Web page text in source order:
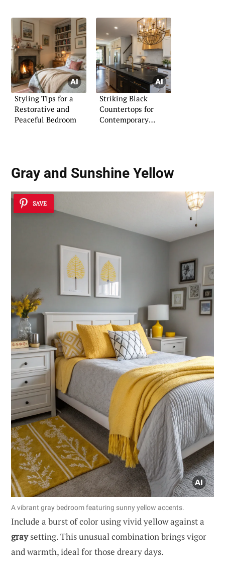
Styling Tips for a
Restorative and
Peaceful Bedroom
Striking Black
Countertops for
Contemporary
Gray and Sunshine Yellow
SAVE
A vibrant gray bedroom featuring sunny yellow accents.
Include a burst of color using vivid yellow against a
graysetting. This unusual combination brings vigor
and warmth, ideal for those dreary days.